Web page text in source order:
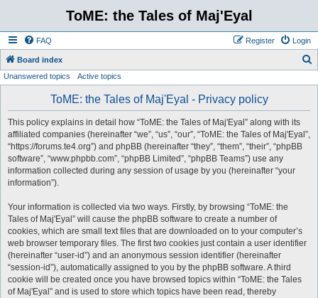
ToME: the Tales of Maj'Eyal
FAQ Login
Register
Board index
Unanswered topics Active topics
ToME: the Tales of Maj'Eyal - Privacy policy
This policy explains in detail how “ToME: the Tales of Maj'Eyal” along with its
affiliated companies (hereinafter “we”, “us”, “our”, “ToME: the Tales of Maj'Eyal”,
“https://forums.te4.org”) and phpBB (hereinafter “they”, “them”, “their”, “phpBB
software”, “www.phpbb.com”, “phpBB Limited”, “phpBB Teams”) use any
information collected during any session of usage by you (hereinafter “your
information”).
Your information is collected via two ways. Firstly, by browsing “ToME: the
Tales of Maj'Eyal” will cause the phpBB software to create a number of
cookies, which are small text files that are downloaded on to your computer’s
web browser temporary files. The first two cookies just contain a user identifier
(hereinafter “user-id”) and an anonymous session identifier (hereinafter
“session-id”), automatically assigned to you by the phpBB software. A third
cookie will be created once you have browsed topics within “ToME: the Tales
of Maj'Eyal” and is used to store which topics have been read, thereby